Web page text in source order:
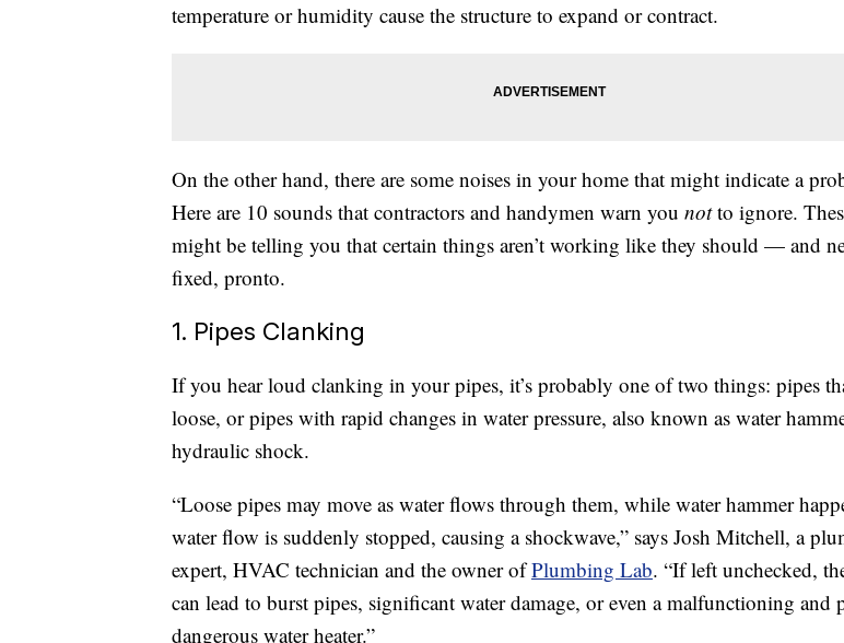
temperature or humidity cause the structure to expand or contract.
On the other hand, there are some noises in your home that might indicate a
Here are 10 sounds that contractors and handymen warn you notto ignore.
might be telling you that certain things aren’t working like they should — and
fixed, pronto.
1. Pipes Clanking
If you hear loud clanking in your pipes, it’s probably one of two things: pipes
loose, or pipes with rapid changes in water pressure, also known as water
hydraulic shock.
“Loose pipes may move as water flows through them, while water hammer
water flow is suddenly stopped, causing a shockwave,” says Josh Mitchell, a
expert, HVAC technician and the owner ofPlumbing Lab. “If left unchecked,
can lead to burst pipes, significant water damage, or even a malfunctioning and
dangerous water heater.”